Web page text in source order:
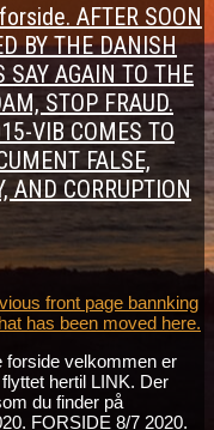
AFTER SOON
BY THE DANISH
SAY AGAIN TO THE
STOP FRAUD.
VIB COMES TO
FALSE,
AND CORRUPTION
front page bannking
has been moved here.
forside velkommen er
hertil LINK. Der
du finder på
FORSIDE 8/7 2020.